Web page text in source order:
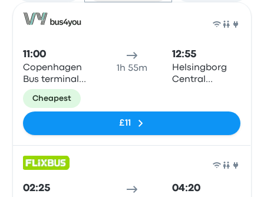
11:00
Copenhagen
Bus terminal
(Dybbølsbro)
1h 55m
12:55
Helsingborg
Central
Cheapest
£11
02:25 04:20